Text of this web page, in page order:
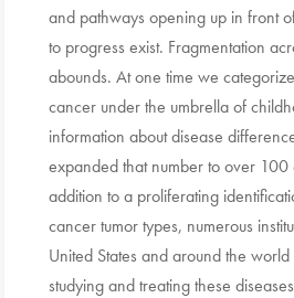
and pathways opening up in front
to progress exist. Fragmentation
abounds. At one time we
cancer under the umbrella of
information about disease
expanded that number to over
addition to a proliferating
cancer tumor types, numerous
United States and around the
studying and treating these